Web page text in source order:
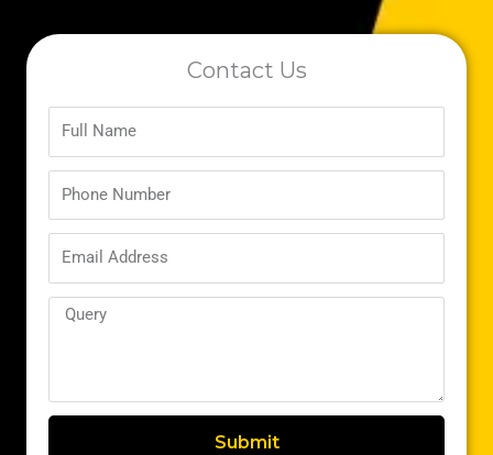
Contact Us
Submit